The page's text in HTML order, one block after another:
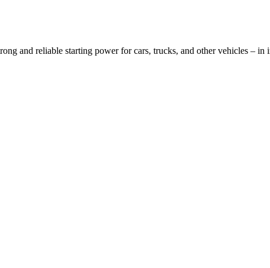
and reliable starting power for cars, trucks, and other vehicles –